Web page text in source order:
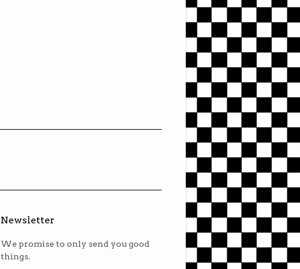
Newsletter
We promise to only send you good
things.